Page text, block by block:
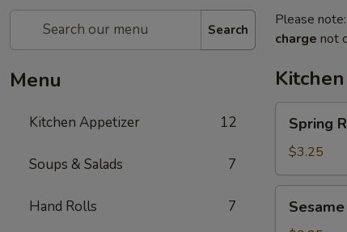
Search
Menu
Kitchen Appetizer 12
Soups & Salads 7
Hand Rolls 7
Please
charge not
Roll
(2)
上
海
Spring
$3.25
Ball